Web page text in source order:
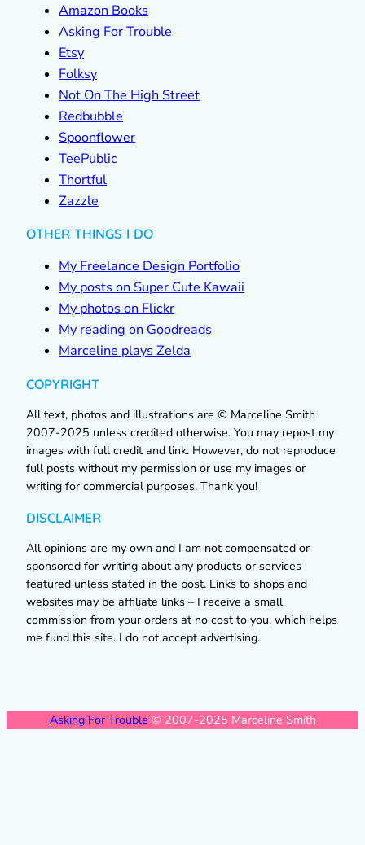
Amazon Books
Asking For Trouble
Etsy
Folksy
Not On The High Street
Redbubble
Spoonflower
TeePublic
Thortful
Zazzle
OTHER THINGS I DO
My Freelance Design Portfolio
My posts on Super Cute Kawaii
My photos on Flickr
My reading on Goodreads
Marceline plays Zelda
COPYRIGHT
All text, photos and illustrations are © Marceline Smith
2007-2025 unless credited otherwise. You may repost my
images with full credit and link. However, do not reproduce
full posts without my permission or use my images or
writing for commercial purposes. Thank you!
DISCLAIMER
All opinions are my own and I am not compensated or
sponsored for writing about any products or services
featured unless stated in the post. Links to shops and
websites may be affiliate links – I receive a small
commission from your orders at no cost to you, which helps
me fund this site. I do not accept advertising.
Asking For Trouble © 2007-2025 Marceline Smith